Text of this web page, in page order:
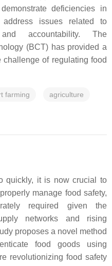
deficiencies in
issues related to
and accountability. The
(BCT) has provided a
of regulating food
farming agriculture
quickly, it is now crucial to
manage food safety,
required given the
networks and rising
proposes a novel method
food goods using
revolutionizing food safety